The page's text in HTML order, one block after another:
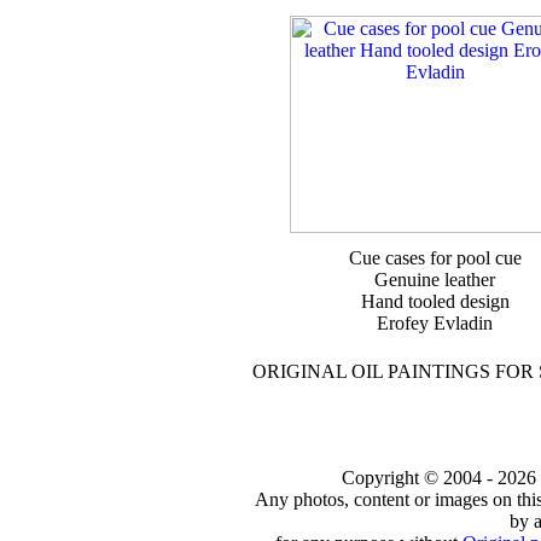
Cue cases for pool cue
Genuine leather
Hand tooled design
Erofey Evladin
ORIGINAL OIL PAINTINGS
Copyright © 2004 - 2026
Any photos, content or images on
by